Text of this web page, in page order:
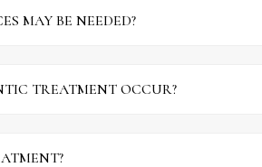
MAY BE NEEDED?
TREATMENT OCCUR?